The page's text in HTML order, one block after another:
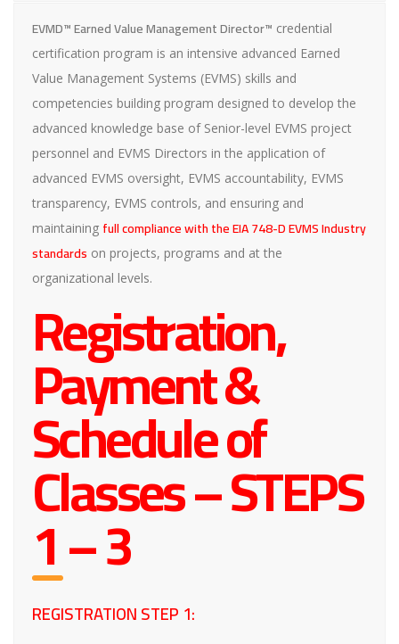
EVMD™ Earned Value Management Director™ credential
certification program is an intensive advanced Earned
Value Management Systems (EVMS) skills and
competencies building program designed to develop the
advanced knowledge base of Senior-level EVMS project
personnel and EVMS Directors in the application of
advanced EVMS oversight, EVMS accountability, EVMS
transparency, EVMS controls, and ensuring and
maintaining full compliance with the EIA 748-D EVMS Industry
standards on projects, programs and at the
organizational levels.
Registration,
Payment &
Schedule of
Classes – STEPS
1 – 3
REGISTRATION STEP 1: